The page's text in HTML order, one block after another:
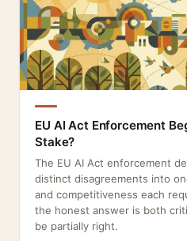
EU AI Act Enforcement
Stake?
The EU AI Act enforcement
distinct disagreements into
and competitiveness each
the honest answer is both
be partially right.